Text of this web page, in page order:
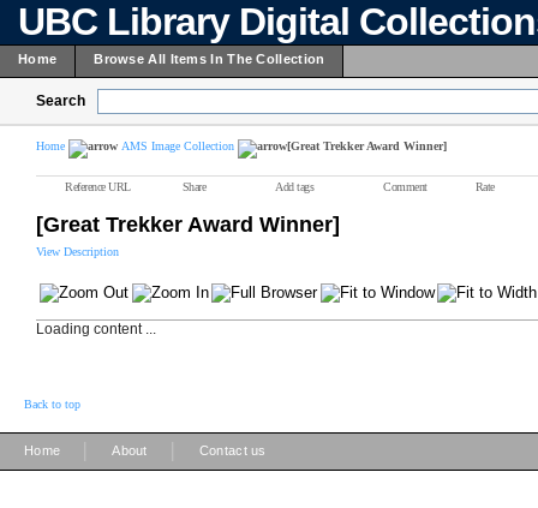
UBC Library Digital
Home Browse All Items In The Collection
Search
Home AMS Image Collection [Great Trekker Award Winner]
Reference URL Share Add tags Comment Rate
[Great Trekker Award Winner]
View Description
Loading content ...
Back to top
Home About Contact us